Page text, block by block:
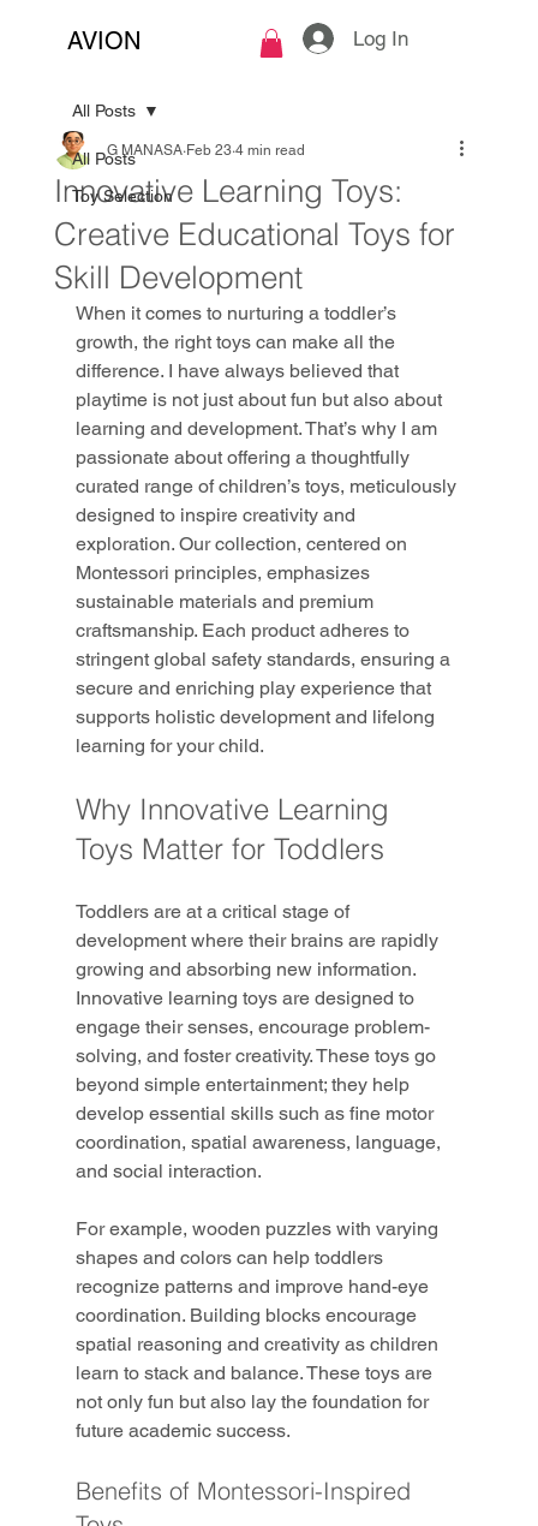
AVION Log In
All Posts
Toy Selection
All Posts
Innovative Learning Toys:
Creative Educational Toys for
Skill Development
G MANASA Feb 23 4 min read
When it comes to nurturing a toddler’s
growth, the right toys can make all the
difference. I have always believed that
playtime is not just about fun but also about
learning and development. That’s why I am
passionate about offering a thoughtfully
curated range of children’s toys, meticulously
designed to inspire creativity and
exploration. Our collection, centered on
Montessori principles, emphasizes
sustainable materials and premium
craftsmanship. Each product adheres to
stringent global safety standards, ensuring a
secure and enriching play experience that
supports holistic development and lifelong
learning for your child.
Why Innovative Learning
Toys Matter for Toddlers
Toddlers are at a critical stage of
development where their brains are rapidly
growing and absorbing new information.
Innovative learning toys are designed to
engage their senses, encourage problem-
solving, and foster creativity. These toys go
beyond simple entertainment; they help
develop essential skills such as fine motor
coordination, spatial awareness, language,
and social interaction.
For example, wooden puzzles with varying
shapes and colors can help toddlers
recognize patterns and improve hand-eye
coordination. Building blocks encourage
spatial reasoning and creativity as children
learn to stack and balance. These toys are
not only fun but also lay the foundation for
future academic success.
Benefits of Montessori-Inspired